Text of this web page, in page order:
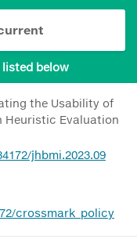
below
the Usability of
Heuristic Evaluation
jhbmi.2023.09
crossmark_policy